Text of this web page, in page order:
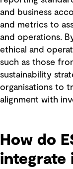
and business
and metrics to
and operations.
ethical and
such as those
sustainability
organisations to
alignment with
How do
integrate